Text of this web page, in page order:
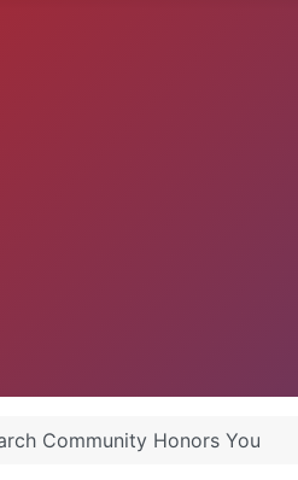
Community Honors You